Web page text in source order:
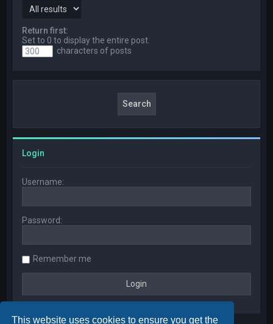
This website uses cookies to ensure you get the
Return first:
Set to 0 to display the entire post.
characters of posts
Login
Username:
Password:
Remember me